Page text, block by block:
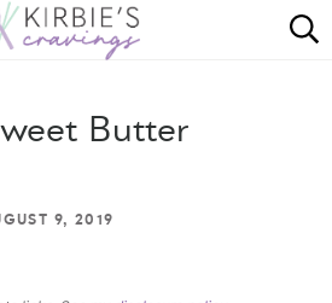
HOME
DINING
Butter
9, 2019